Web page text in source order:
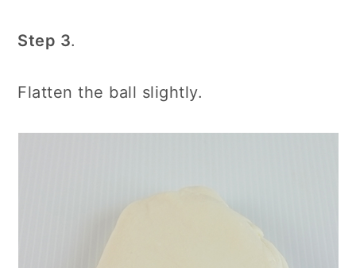
Step 3.
Flatten the ball slightly.